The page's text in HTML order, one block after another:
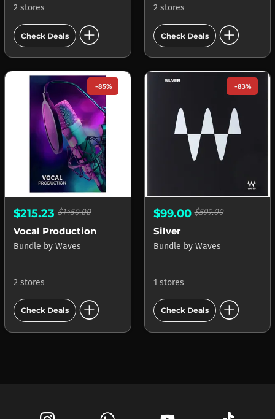
2 stores
Check Deals add_circle
2 stores
Check Deals add_circle
-85%
$215.23 $1450.00
Vocal Production
Bundle by Waves
2 stores
Check Deals add_circle
-83%
$99.00$599.00
Silver
Bundle by Waves
1 stores
Check Deals add_circle